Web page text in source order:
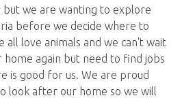
we are wanting to explore
before we decide where to
all love animals and we can't wait
again but need to find jobs
is good for us. We are proud
look after our home so we will